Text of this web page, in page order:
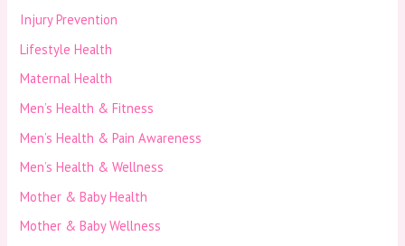
Injury Prevention
Lifestyle Health
Maternal Health
Men’s Health & Fitness
Men’s Health & Pain Awareness
Men’s Health & Wellness
Mother & Baby Health
Mother & Baby Wellness